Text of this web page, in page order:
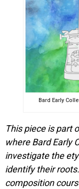
Bard Early
This piece is part
where Bard Early
investigate the
identify their
composition